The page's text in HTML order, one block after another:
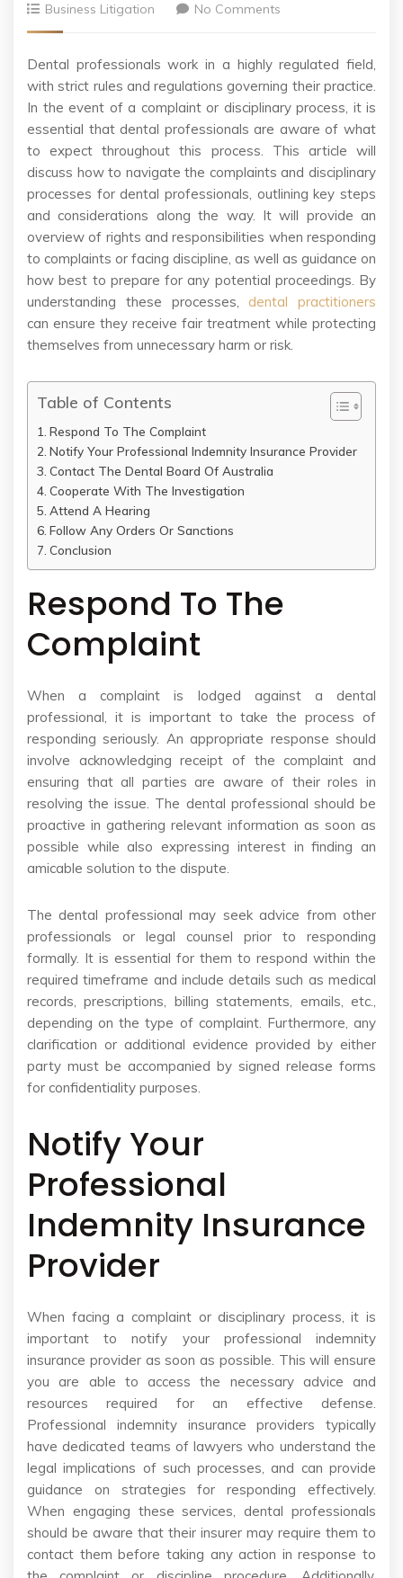
Business Litigation
No Comments
Dental professionals work in a highly regulated field,
with strict rules and regulations governing their practice.
In the event of a complaint or disciplinary process, it is
essential that dental professionals are aware of what
to expect throughout this process. This article will
discuss how to navigate the complaints and disciplinary
processes for dental professionals, outlining key steps
and considerations along the way. It will provide an
overview of rights and responsibilities when responding
to complaints or facing discipline, as well as guidance on
how best to prepare for any potential proceedings. By
understanding these processes, dental practitioners
can ensure they receive fair treatment while protecting
themselves from unnecessary harm or risk.
Table of Contents
Respond To The Complaint
Notify Your Professional Indemnity Insurance Provider
Contact The Dental Board Of Australia
Cooperate With The Investigation
Attend A Hearing
Follow Any Orders Or Sanctions
Conclusion
Respond To The
Complaint
When a complaint is lodged against a dental
professional, it is important to take the process of
responding seriously. An appropriate response should
involve acknowledging receipt of the complaint and
ensuring that all parties are aware of their roles in
resolving the issue. The dental professional should be
proactive in gathering relevant information as soon as
possible while also expressing interest in finding an
amicable solution to the dispute.
The dental professional may seek advice from other
professionals or legal counsel prior to responding
formally. It is essential for them to respond within the
required timeframe and include details such as medical
records, prescriptions, billing statements, emails, etc.,
depending on the type of complaint. Furthermore, any
clarification or additional evidence provided by either
party must be accompanied by signed release forms
for confidentiality purposes.
Notify Your
Professional
Indemnity Insurance
Provider
When facing a complaint or disciplinary process, it is
important to notify your professional indemnity
insurance provider as soon as possible. This will ensure
you are able to access the necessary advice and
resources required for an effective defense.
Professional indemnity insurance providers typically
have dedicated teams of lawyers who understand the
legal implications of such processes, and can provide
guidance on strategies for responding effectively.
When engaging these services, dental professionals
should be aware that their insurer may require them to
contact them before taking any action in response to